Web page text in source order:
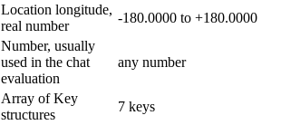
Location longitude,
real number
-180.0000 to +180.0000
Number, usually
used in the chat
evaluation
any number
Array of Key
structures
7 keys